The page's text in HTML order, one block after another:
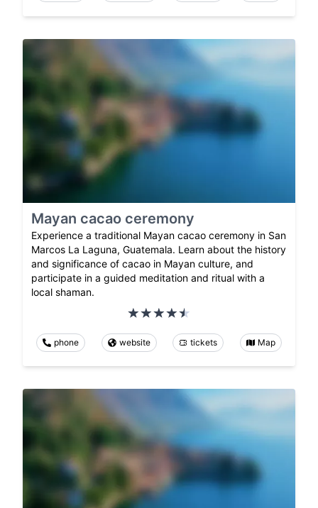
Mayan cacao ceremony
Experience a traditional Mayan cacao ceremony in San
Marcos La Laguna, Guatemala. Learn about the history
and significance of cacao in Mayan culture, and
participate in a guided meditation and ritual with a
local shaman.
phone website tickets Map